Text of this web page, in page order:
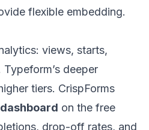
flexible embedding.
views, starts,
deeper
tiers. CrispForms
on the free
drop-off rates, and